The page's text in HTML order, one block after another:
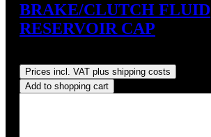
BRAKE/CLUTCH FLUID
RESERVOIR CAP
Prices incl. VAT plus shipping costs
Add to shopping cart